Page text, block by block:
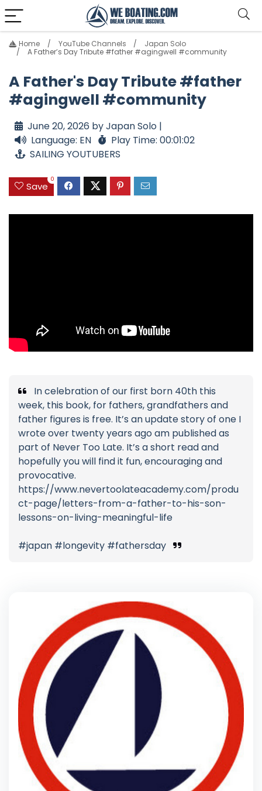
Home YouTube Channels
Japan Solo
A Father’s Day Tribute #father #agingwell #community
A Father's Day Tribute #father
#agingwell #community
June 20, 2026 by Japan Solo |
Language: EN
Play Time: 00:01:02
SAILING YOUTUBERS
Save
0
In celebration of our first born 40th this
week, this book, for fathers, grandfathers and
father figures is free. It’s an update story of one I
wrote over twenty years ago am published as
part of Never Too Late. It’s a short read and
hopefully you will find it fun, encouraging and
provocative.
https://www.nevertoolateacademy.com/produ
ct-page/letters-from-a-father-to-his-son-
lessons-on-living-meaningful-life
#japan #longevity #fathersday